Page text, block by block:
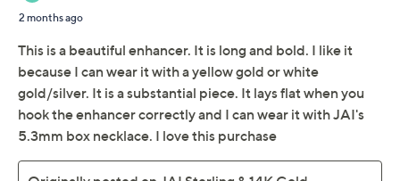
Artful texture and sparkle come together in this
enhancer, ready to dress up everyday chains or be the
statement centerpiece on a night out. The hammered
links, woven patterns, and shimmer bead showcase
beautiful craftsmanship, while the polished and
oxidized sterling silver adds dimension. From JAI.
Sterling silver